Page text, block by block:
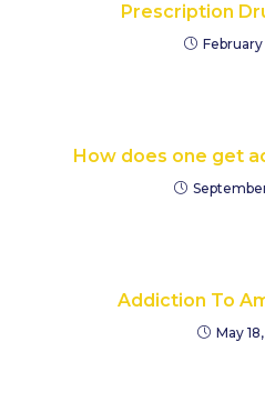
Prescription
February
How does one get
Addiction To
May